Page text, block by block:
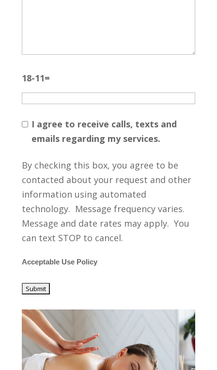
18-11=
I agree to receive calls, texts and
emails regarding my services.
By checking this box, you agree to be
contacted about your request and other
information using automated
technology. Message frequency varies.
Message and date rates may apply. You
can text STOP to cancel.
Acceptable Use Policy